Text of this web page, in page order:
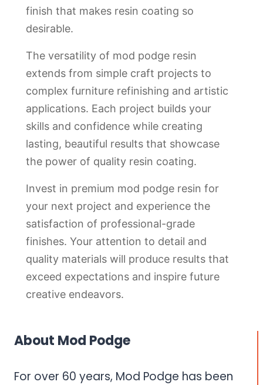
finish that makes resin coating so
desirable.
The versatility of mod podge resin
extends from simple craft projects to
complex furniture refinishing and artistic
applications. Each project builds your
skills and confidence while creating
lasting, beautiful results that showcase
the power of quality resin coating.
Invest in premium mod podge resin for
your next project and experience the
satisfaction of professional-grade
finishes. Your attention to detail and
quality materials will produce results that
exceed expectations and inspire future
creative endeavors.
About Mod Podge
For over 60 years, Mod Podge has been